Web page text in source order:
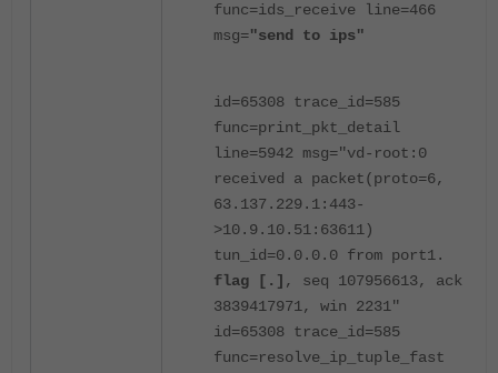
func=ids_receive line=466
msg="send to ips"
id=65308 trace_id=585
func=print_pkt_detail
line=5942 msg="vd-root:0
received a packet(proto=6,
63.137.229.1:443-
>10.9.10.51:63611)
tun_id=0.0.0.0 from port1.
flag [.] , seq 107956613, ack
3839417971, win 2231"
id=65308 trace_id=585
func=resolve_ip_tuple_fast